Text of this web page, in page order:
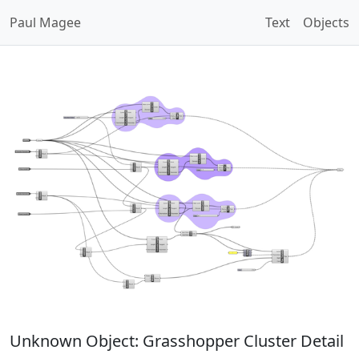
Paul Magee Text Objects
Open Image Modal
Unknown Object: Grasshopper Cluster Detail